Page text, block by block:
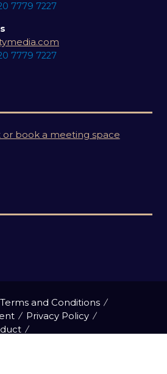
7779 7227
7779 7227
or book a meeting space
Terms and Conditions
Privacy Policy